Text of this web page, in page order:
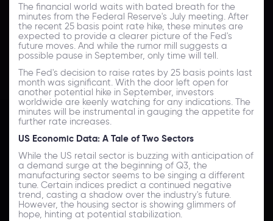
The financial world waits with bated breath for the
minutes from the Federal Reserve's July meeting. After
the recent 25 basis point rate hike, these minutes are
expected to provide a clearer picture of the Fed's
future moves. And while the rumor mill suggests a
possible pause in September, only time will tell.
The Fed's decision to raise rates by 25 basis points last
month was significant. With the door left open for
another potential hike in September, investors
worldwide are keenly watching for any indications. The
minutes will be instrumental in gauging the appetite for
further rate increases.
US Economic Data: A Tale of Two Sectors
While the US retail sector is buzzing with anticipation of
a demand surge at the beginning of Q3, the
manufacturing sector seems to be singing a different
tune. Certain indices predict a continued negative
trend, casting a shadow over the industry's future.
However, the housing sector is showing glimmers of
hope, hinting at potential stabilization.